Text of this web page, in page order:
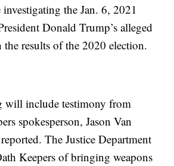
the Jan. 6, 2021
Donald Trump’s alleged
the results of the 2020 election.
will include testimony from
spokesperson, Jason Van
The Justice Department
Keepers of bringing weapons